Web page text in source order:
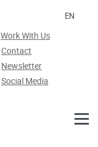
Work With Us
Contact
Newsletter
Social Media
EN